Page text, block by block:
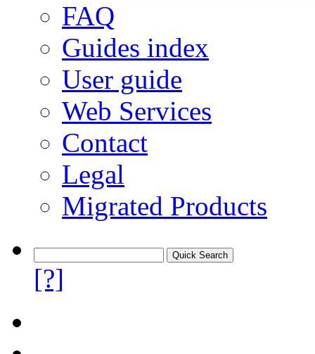
FAQ
Guides index
User guide
Web Services
Contact
Legal
Migrated Products
[?]